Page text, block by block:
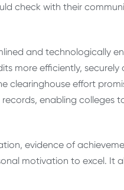
check with their
and technologically
more efficiently, securely
clearinghouse effort
enabling colleges
evidence of
motivation to excel. It